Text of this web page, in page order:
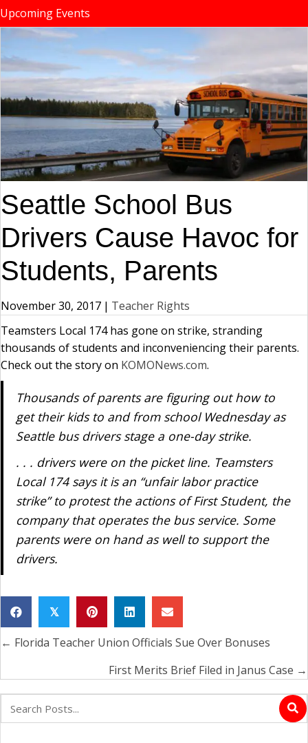
Upcoming Events
Seattle School Bus
Drivers Cause Havoc for
Students, Parents
November 30, 2017 | Teacher Rights
Teamsters Local 174 has gone on strike, stranding
thousands of students and inconveniencing their parents.
Check out the story on KOMONews.com.
Thousands of parents are figuring out how to
get their kids to and from school Wednesday as
Seattle bus drivers stage a one-day strike.
. . . drivers were on the picket line. Teamsters
Local 174 says it is an “unfair labor practice
strike” to protest the actions of First Student, the
company that operates the bus service. Some
parents were on hand as well to support the
drivers.
𝕏
Posts
← Florida Teacher Union Officials Sue Over Bonuses
First Merits Brief Filed in Janus Case →